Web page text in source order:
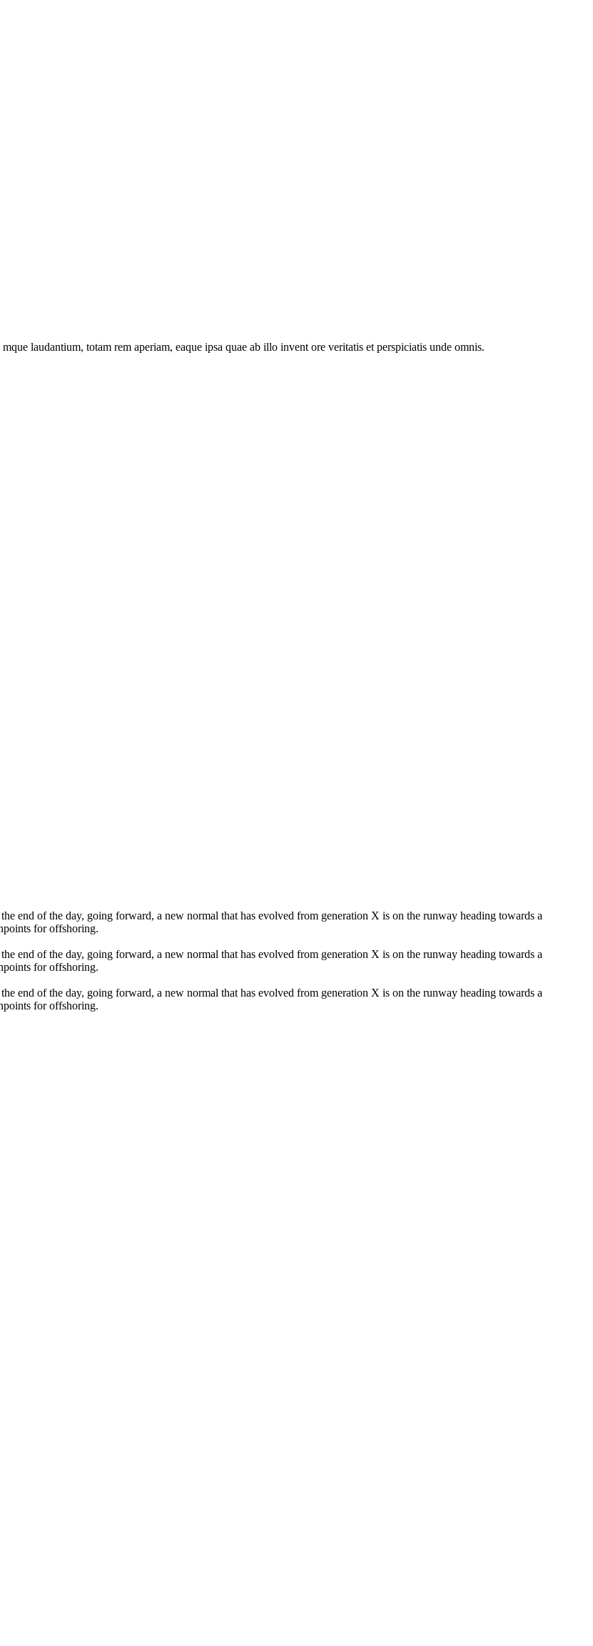
laudantium, totam rem aperiam, eaque ipsa quae ab illo invent ore veritatis et perspiciatis unde omnis.
end of the day, going forward, a new normal that has evolved from generation X is on the runway heading towards a
for offshoring.
end of the day, going forward, a new normal that has evolved from generation X is on the runway heading towards a
for offshoring.
end of the day, going forward, a new normal that has evolved from generation X is on the runway heading towards a
for offshoring.